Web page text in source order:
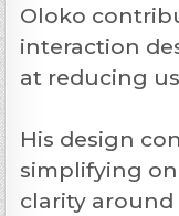
Oloko
interaction
at reducing
His design
simplifying
clarity around